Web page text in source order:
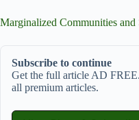
Marginalized Communities and
Subscribe to continue
Get the full article AD
all premium articles.